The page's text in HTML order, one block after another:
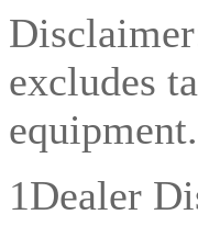
excludes
1Dealer